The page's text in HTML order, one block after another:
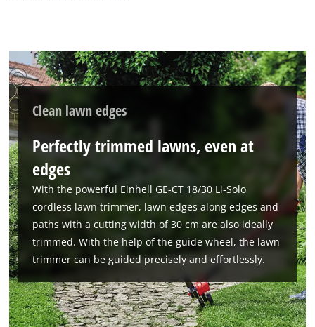
We need your consent to load the
Google Maps service!
This content is not permitted to load due
Clean lawn edges
Perfectly trimmed lawns, even at
edges
With the powerful Einhell GE-CT 18/30 Li-Solo
cordless lawn trimmer, lawn edges along edges and
paths with a cutting width of 30 cm are also ideally
trimmed. With the help of the guide wheel, the lawn
trimmer can be guided precisely and effortlessly.